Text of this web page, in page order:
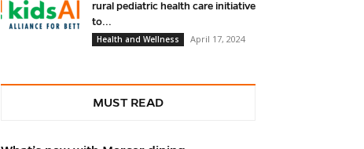
rural pediatric health care initiative
to...
Health and Wellness
April 17, 2024
MUST READ